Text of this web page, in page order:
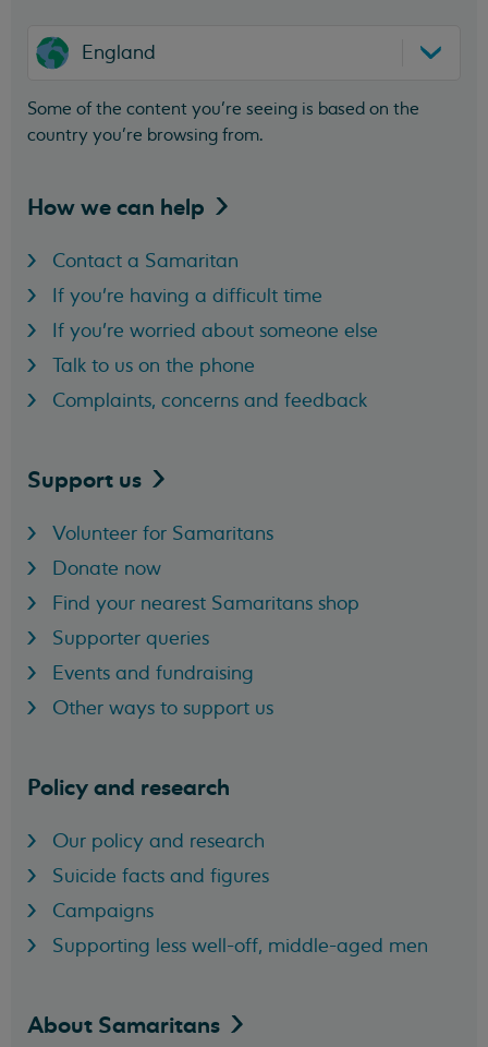
England
Some of the content you’re seeing is based on the
country you’re browsing from.
How we can help
Contact a Samaritan
If you're having a difficult time
If you're worried about someone else
Talk to us on the phone
Complaints, concerns and feedback
Support us
Volunteer for Samaritans
Donate now
Find your nearest Samaritans shop
Supporter queries
Events and fundraising
Other ways to support us
Policy and research
Our policy and research
Suicide facts and figures
Campaigns
Supporting less well-off, middle-aged men
About Samaritans